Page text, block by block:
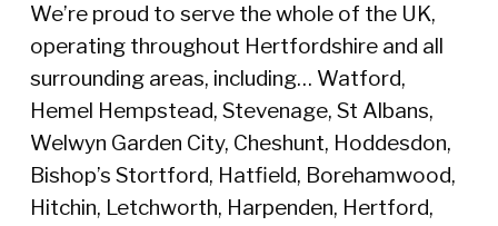
We’re proud to serve the whole of the UK,
operating throughout Hertfordshire and all
surrounding areas, including… Watford,
Hemel Hempstead, Stevenage, St Albans,
Welwyn Garden City, Cheshunt, Hoddesdon,
Bishop’s Stortford, Hatfield, Borehamwood,
Hitchin, Letchworth, Harpenden, Hertford,